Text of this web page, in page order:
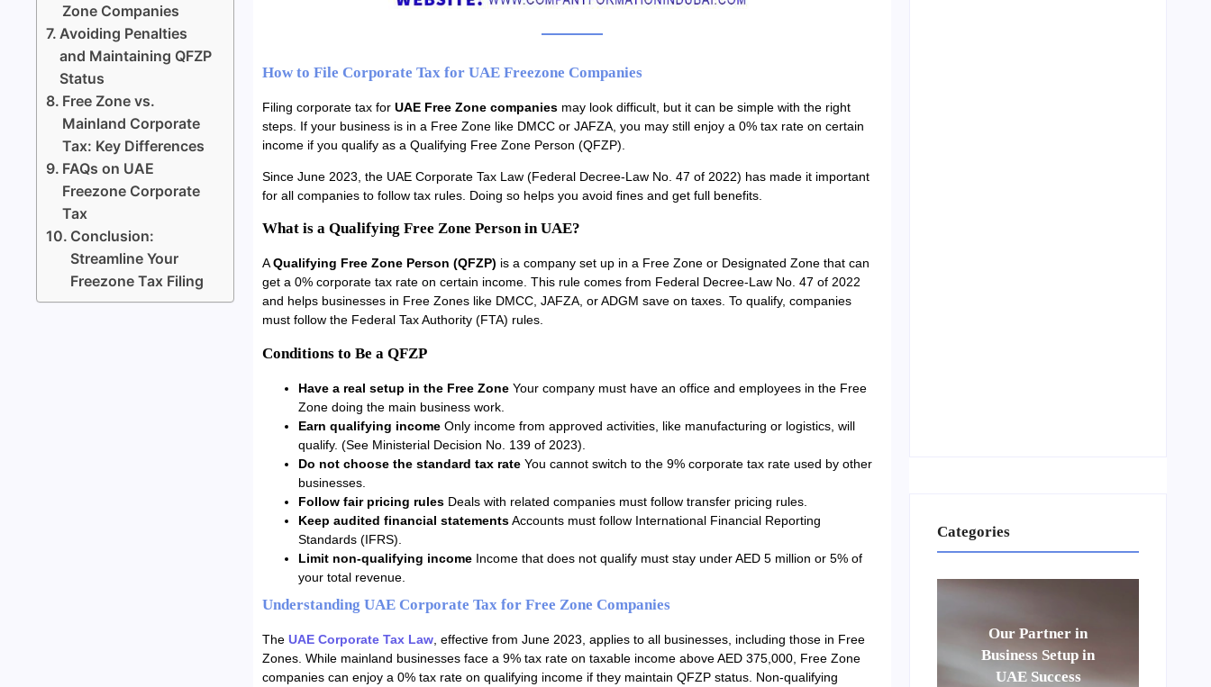
Zone Companies
Avoiding Penalties
and Maintaining QFZP
Status
Free Zone vs.
Mainland Corporate
Tax: Key Differences
FAQs on UAE
Freezone Corporate
Tax
Conclusion:
Streamline Your
Freezone Tax Filing
How to File Corporate Tax for UAE Freezone Companies
Filing corporate tax for UAE Free Zone companiesmay look difficult, but it can be simple with the right
steps. If your business is in a Free Zone like DMCC or JAFZA, you may still enjoy a 0% tax rate on certain
income if you qualify as a Qualifying Free Zone Person (QFZP).
Since June 2023, the UAE Corporate Tax Law (Federal Decree-Law No. 47 of 2022) has made it important
for all companies to follow tax rules. Doing so helps you avoid fines and get full benefits.
What is a Qualifying Free Zone Person in UAE?
AQualifying Free Zone Person (QFZP) is a company set up in a Free Zone or Designated Zone that can
get a 0% corporate tax rate on certain income. This rule comes from Federal Decree-Law No. 47 of 2022
and helps businesses in Free Zones like DMCC, JAFZA, or ADGM save on taxes. To qualify, companies
must follow the Federal Tax Authority (FTA) rules.
Conditions to Be a QFZP
Have a real setup in the Free ZoneYour company must have an office and employees in the Free
Zone doing the main business work.
Earn qualifying incomeOnly income from approved activities, like manufacturing or logistics, will
qualify. (See Ministerial Decision No. 139 of 2023).
Do not choose the standard tax rateYou cannot switch to the 9% corporate tax rate used by other
businesses.
Follow fair pricing rulesDeals with related companies must follow transfer pricing rules.
Keep audited financial statementsAccounts must follow International Financial Reporting
Standards (IFRS).
Limit non-qualifying incomeIncome that does not qualify must stay under AED 5 million or 5% of
your total revenue.
Understanding UAE Corporate Tax for Free Zone Companies
The UAE Corporate Tax Law, effective from June 2023, applies to all businesses, including those in Free
Zones. While mainland businesses face a 9% tax rate on taxable income above AED 375,000, Free Zone
companies can enjoy a 0% tax rate on qualifying income if they maintain QFZP status. Non-qualifying
Categories
Our Partner in
Business Setup in
UAE Success